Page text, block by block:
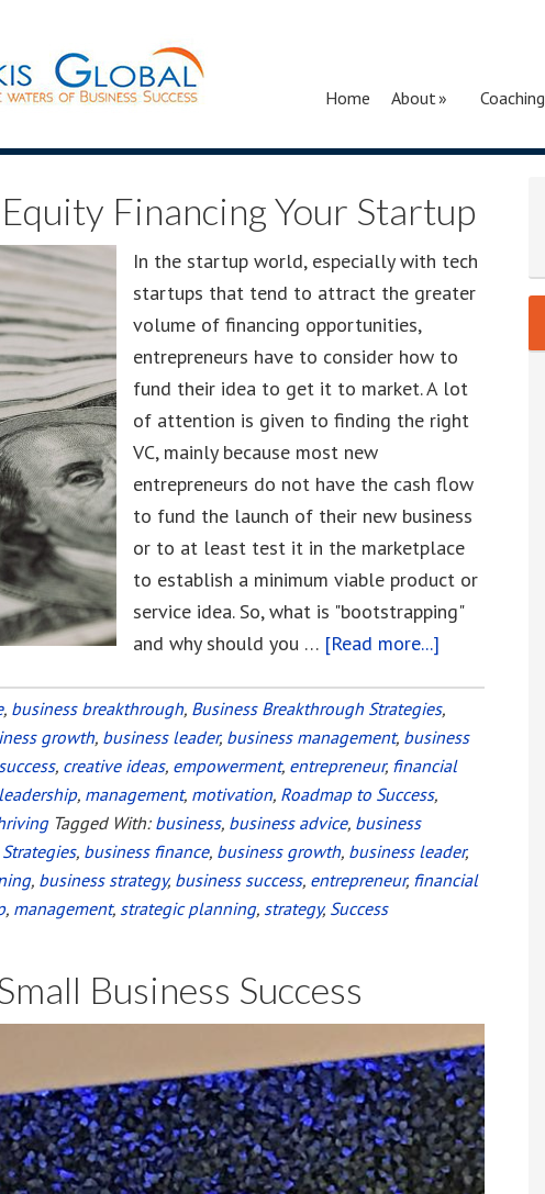
Home About Coaching
Financing Your Startup
In the startup world, especially with tech
startups that tend to attract the greater
volume of financing opportunities,
entrepreneurs have to consider how to
fund their idea to get it to market. A lot
of attention is given to finding the right
VC, mainly because most new
entrepreneurs do not have the cash flow
to fund the launch of their new business
or to at least test it in the marketplace
to establish a minimum viable product or
service idea. So, what is "bootstrapping"
and why should you … [Read more...]
vs.
Equity
Financing
, business breakthrough, Business Breakthrough Strategies,
growth, business leader, business management, business
, creative ideas, empowerment, entrepreneur, financial
leadership, management, motivation, Roadmap to Success,
Tagged With: business, business advice, business
, business finance, business growth, business leader,
, business strategy, business success, entrepreneur, financial
, management, strategic planning, strategy, Success
Business Success